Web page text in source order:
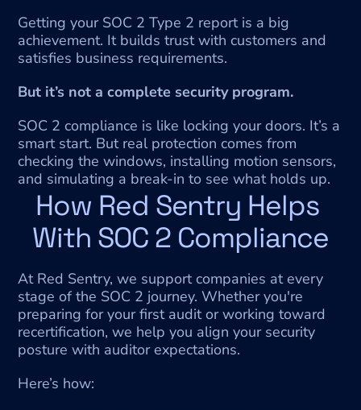
Getting your SOC 2 Type 2 report is a big
achievement. It builds trust with customers and
satisfies business requirements.
But it’s not a complete security program.
SOC 2 compliance is like locking your doors. It’s a
smart start. But real protection comes from
checking the windows, installing motion sensors,
and simulating a break-in to see what holds up.
How Red Sentry Helps
With SOC 2 Compliance
At Red Sentry, we support companies at every
stage of the SOC 2 journey. Whether you're
preparing for your first audit or working toward
recertification, we help you align your security
posture with auditor expectations.
Here’s how: